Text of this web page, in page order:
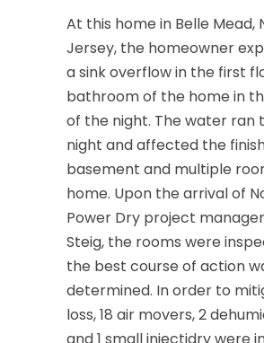
At this home in Belle Mead,
Jersey, the homeowner
a sink overflow in the first
bathroom of the home in
of the night. The water ran
night and affected the
basement and multiple
home. Upon the arrival of
Power Dry project
Steig, the rooms were
the best course of action
determined. In order to
loss, 18 air movers, 2